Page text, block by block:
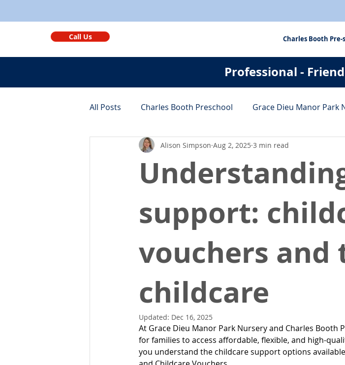
Call Us Charles Booth Pre-
Professional -
All Posts Charles Booth Preschool Grace Dieu Manor Park
Monthly Round-ups Benefits Tips & Tricks
support:
vouchers and
childcare
Alison Simpson Aug 2, 2025 3 min read
Updated: Dec 16, 2025
At Grace Dieu Manor Park Nursery and Charles Booth
for families to access affordable, flexible, and high-
you understand the childcare support options